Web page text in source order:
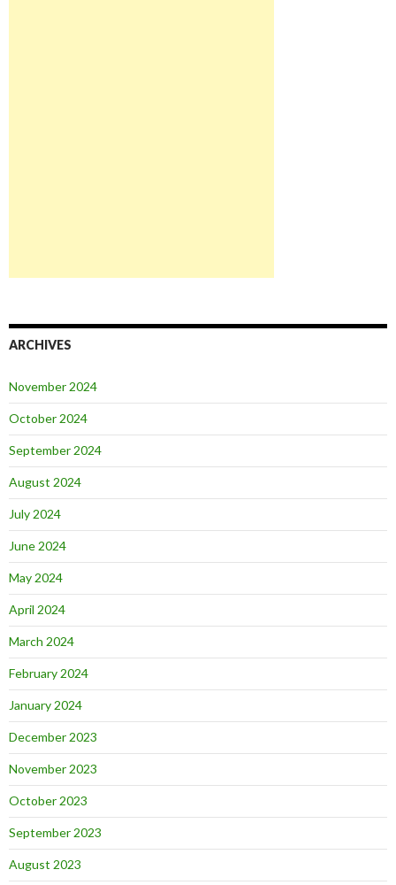
ARCHIVES
November 2024
October 2024
September 2024
August 2024
July 2024
June 2024
May 2024
April 2024
March 2024
February 2024
January 2024
December 2023
November 2023
October 2023
September 2023
August 2023